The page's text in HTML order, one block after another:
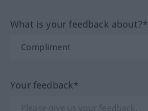
What is your feedback about?*
Your feedback*